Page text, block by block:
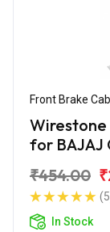
Front Brake
Wirestone
for BAJAJ
₹454.00
In Stock